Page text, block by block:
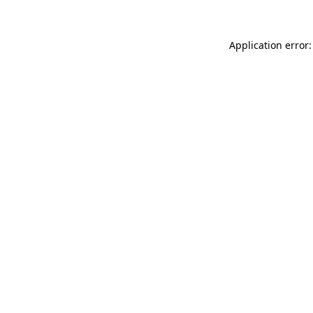
Application